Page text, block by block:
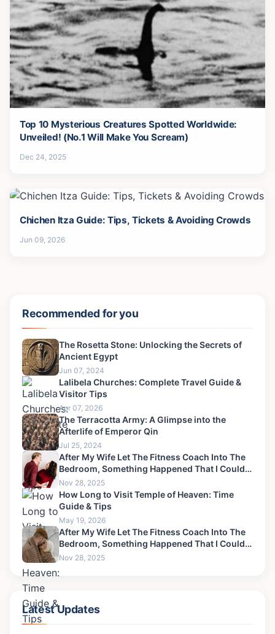
Top 10 Mysterious Creatures Spotted Worldwide:
Unveiled! (No.1 Will Make You Scream)
Dec 24, 2025
Chichen Itza Guide: Tips, Tickets & Avoiding Crowds
Jun 09, 2026
Recommended for you
The Rosetta Stone: Unlocking the Secrets of
Ancient Egypt
Jun 07, 2024
Lalibela Churches: Complete Travel Guide &
Visitor Tips
Apr 07, 2026
The Terracotta Army: A Glimpse into the
Afterlife of Emperor Qin
Jul 25, 2024
After My Wife Let The Fitness Coach Into The
Bedroom, Something Happened That I Could
Never Forgive-10
Nov 28, 2025
How Long to Visit Temple of Heaven: Time
Guide & Tips
May 19, 2026
After My Wife Let The Fitness Coach Into The
Bedroom, Something Happened That I Could
Never Forgive-13
Nov 28, 2025
Latest Updates